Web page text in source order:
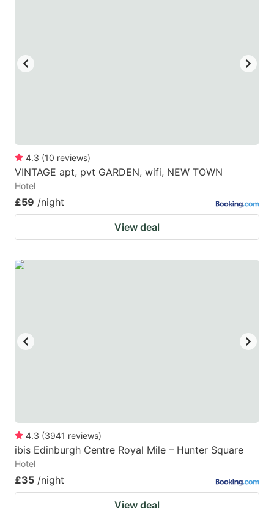
4.3 (10 reviews)
VINTAGE apt, pvt GARDEN, wifi, NEW TOWN
Hotel
£59 /night
View deal
4.3 (3941 reviews)
ibis Edinburgh Centre Royal Mile – Hunter Square
Hotel
£35 /night
View deal